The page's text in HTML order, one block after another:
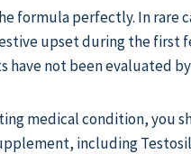
formula perfectly. In rare
upset during the first
have not been evaluated
medical condition, you
including